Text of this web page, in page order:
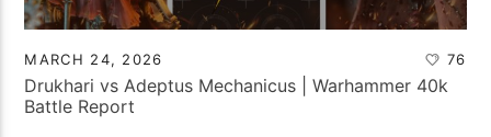
MARCH 24, 2026 76
Drukhari vs Adeptus Mechanicus | Warhammer 40k
Battle Report